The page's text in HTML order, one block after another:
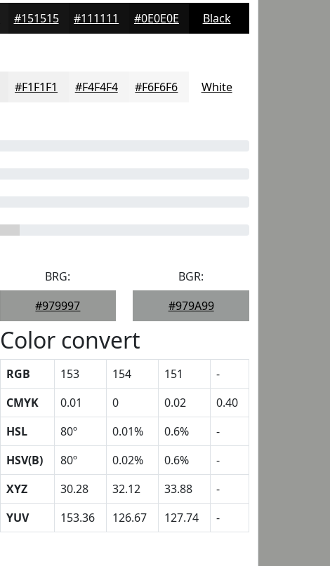
#151515 #111111 #0E0E0E Black
#F1F1F1 #F4F4F4 #F6F6F6 White
BRG:
#979997
BGR:
#979A99
Color convert
RGB 153 154 151
-
CMYK
0.01 0 0.02
0.40
HSL
80º 0.01% 0.6%
-
HSV(B)
80º 0.02% 0.6%
-
XYZ
30.28 32.12 33.88
-
YUV
153.36 126.67 127.74 -